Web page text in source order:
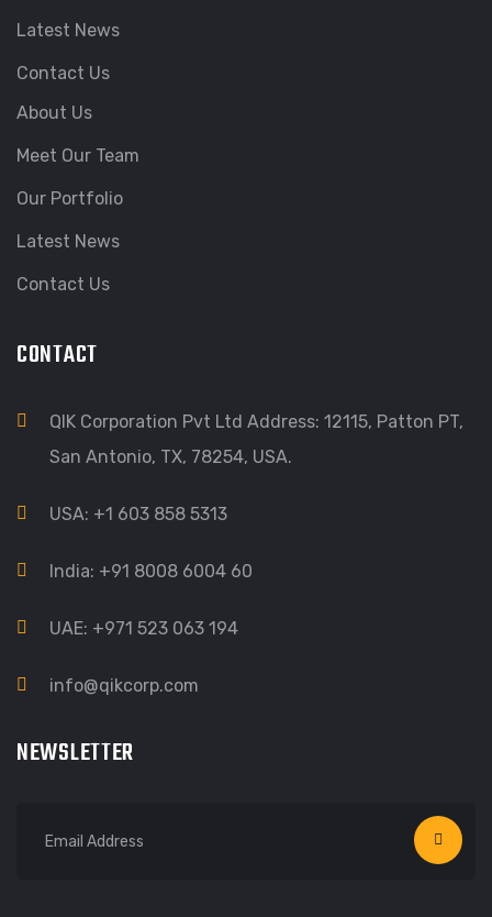
Latest News
Contact Us
About Us
Meet Our Team
Our Portfolio
Latest News
Contact Us
CONTACT
QIK Corporation Pvt Ltd Address: 12115, Patton PT,
San Antonio, TX, 78254, USA.
USA: +1 603 858 5313
India: +91 8008 6004 60
UAE: +971 523 063 194
info@qikcorp.com
NEWSLETTER